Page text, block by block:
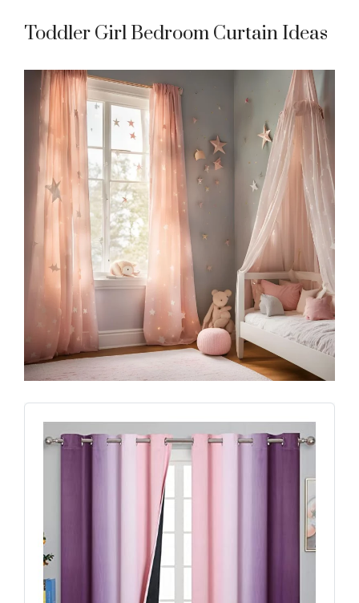
Toddler Girl Bedroom Curtain Ideas